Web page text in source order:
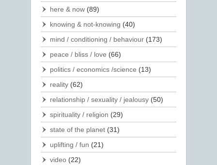
here & now (89)
knowing & not-knowing (40)
mind / conditioning / behaviour (173)
peace / bliss / love (66)
politics / economics /science (13)
reality (62)
relationship / sexuality / jealousy (50)
spirituality / religion (29)
state of the planet (31)
uplifting / fun (21)
video (22)